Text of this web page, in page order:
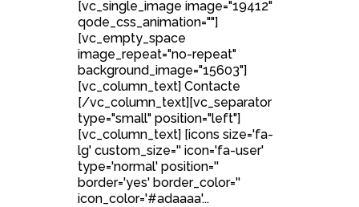
[vc_single_image image="19412"
qode_css_animation=""]
[vc_empty_space
image_repeat="no-repeat"
background_image="15603"]
[vc_column_text] Contacte
[/vc_column_text][vc_separator
type="small" position="left"]
[vc_column_text] [icons size='fa-
lg' custom_size='' icon='fa-user'
type='normal' position=''
border='yes' border_color=''
icon_color='#adaaaa'...